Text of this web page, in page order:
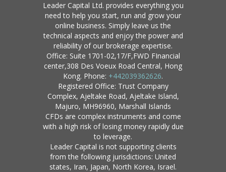
Leader Capital Ltd. provides everything you
need to help you start, run and grow your
online business. Simply leave us the
technical aspects and enjoy the power and
reliability of our brokerage expertise.
Office: Suite 1701-02,17/F,FWD FInancial
center,308 Des Voeux Road Central, Hong
Kong. Phone: +442039362626.
Registered Office: Trust Company
Complex, Ajeltake Road, Ajeltake Island,
Majuro, MH96960, Marshall Islands
CFDs are complex instruments and come
with a high risk of losing money rapidly due
to leverage.
Leader Capital is not supporting clients
from the following jurisdictions: United
states, Iran, Japan, North Korea, Israel.